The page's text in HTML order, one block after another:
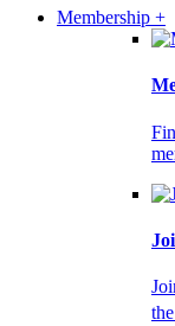
Membership +